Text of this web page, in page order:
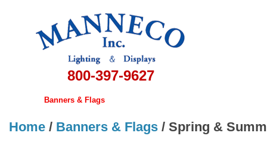
800-397-9627
Banners & Flags
Home / Banners & Flags / Spring &